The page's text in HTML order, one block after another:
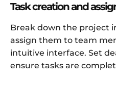
Task creation and
Break down the project
assign them to team
intuitive interface. Set
ensure tasks are